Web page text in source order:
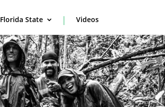
Florida State Videos